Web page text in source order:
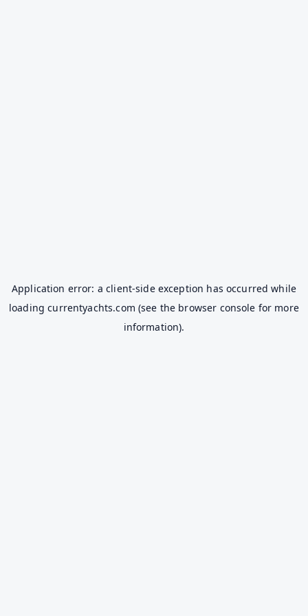
Application error: aclient-side exception has occurred while
loadingcurrentyachts.com (see the browser console for more
information).